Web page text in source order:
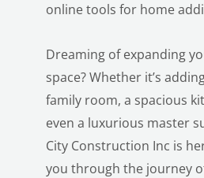
online tools for home
Dreaming of expanding
space? Whether it’s
family room, a spacious
even a luxurious master
City Construction Inc is
you through the journey